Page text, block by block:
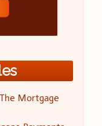
Mortgage